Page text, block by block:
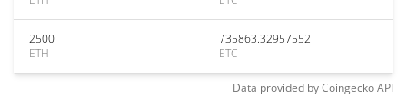
2500
ETH
735863.32957552
ETC
Data provided byCoingeckoAPI